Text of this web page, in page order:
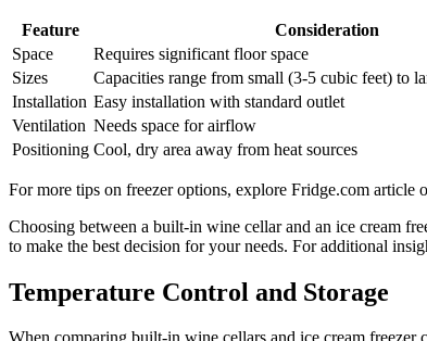
Feature
Consideration
Space
Requires significant floor space
Sizes
Capacities range from small (3-5 cubic feet) to
Installation Easy installation with standard outlet
Ventilation Needs space for airflow
Positioning Cool, dry area away from heat sources
For more tips on freezer options, explore Fridge.com article
Choosing between a built-in wine cellar and an ice cream
to make the best decision for your needs. For additional
Temperature Control and Storage